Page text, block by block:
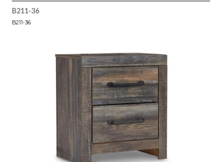
B211-36
B211-36